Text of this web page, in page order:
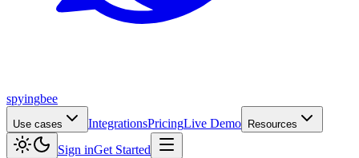
spyingbee
Use cases IntegrationsPricingLive Demo Resources
Sign inGet Started